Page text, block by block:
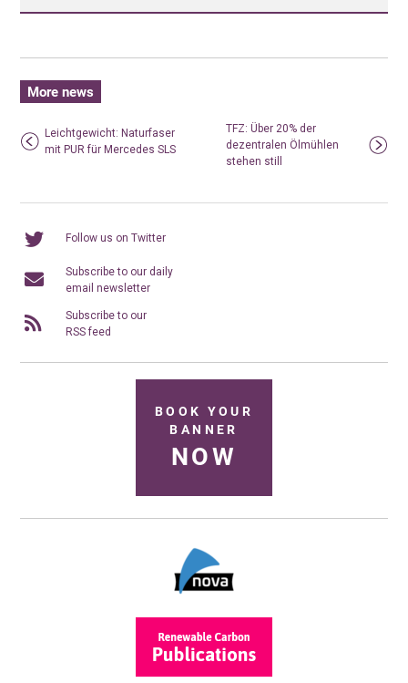
More news
Leichtgewicht: Naturfaser
mit PUR für Mercedes SLS
TFZ: Über 20% der
dezentralen Ölmühlen
stehen still
Follow us on Twitter
Subscribe to our daily
email newsletter
Subscribe to our
RSS feed
BOOK YOUR
BANNER
NOW